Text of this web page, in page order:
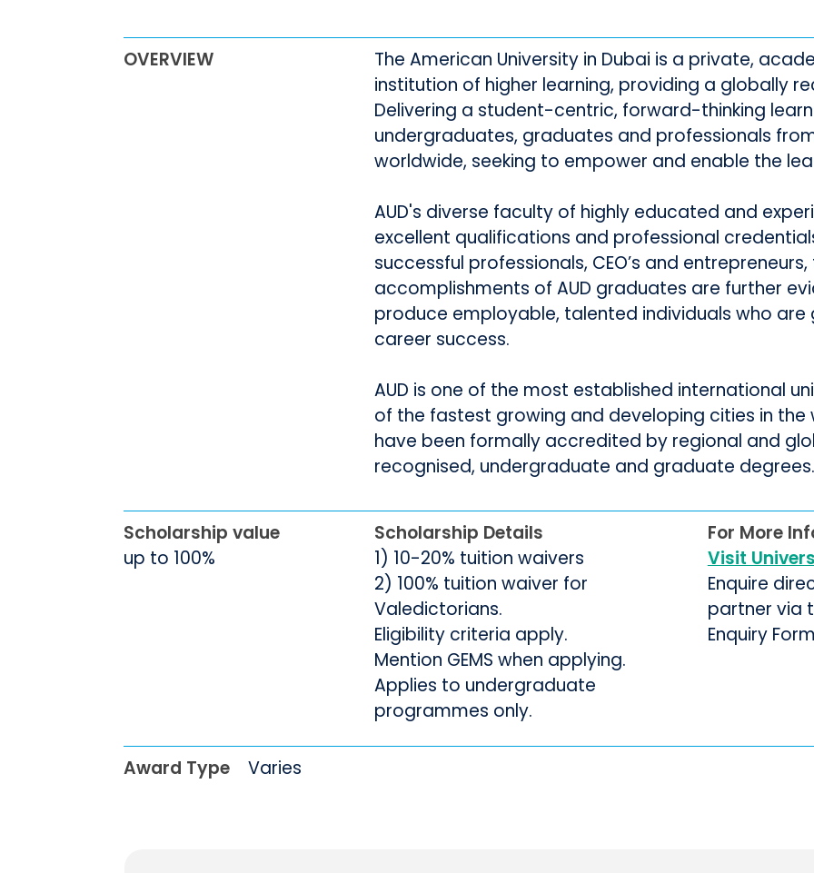
OVERVIEW
The American University in Dubai is a private,
institution of higher learning, providing a globally
Delivering a student-centric, forward-thinking
undergraduates, graduates and professionals
worldwide, seeking to empower and enable the
AUD's diverse faculty of highly educated and
excellent qualifications and professional
successful professionals, CEO’s and
accomplishments of AUD graduates are further
produce employable, talented individuals who are
career success.
AUD is one of the most established international
of the fastest growing and developing cities in the
have been formally accredited by regional and
recognised, undergraduate and graduate degrees.
Scholarship value
up to 100%
Scholarship Details
1) 10-20% tuition waivers
2) 100% tuition waiver for
Valedictorians.
Eligibility criteria apply.
Mention GEMS when applying.
Applies to undergraduate
programmes only.
For More
Visit
Enquire
partner via
Enquiry
Award Type Varies